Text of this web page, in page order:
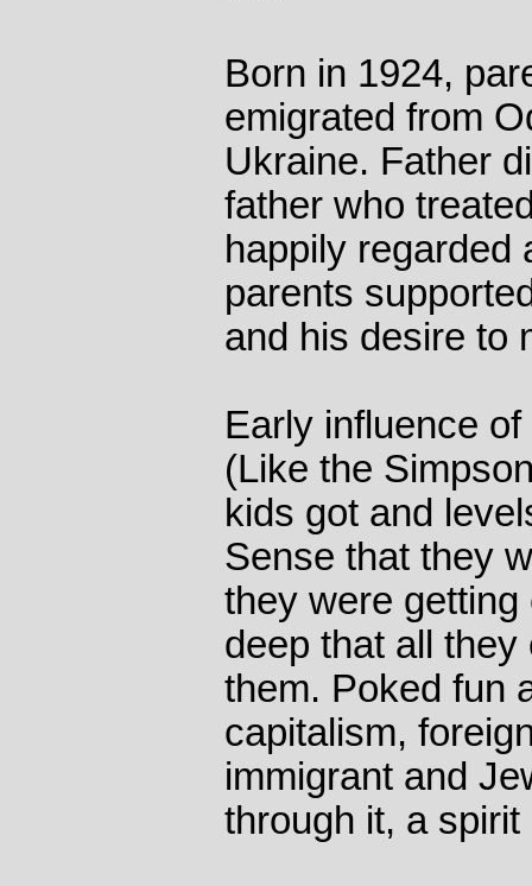
Born in 1924,
emigrated from
Ukraine. Father
father who
happily regarded
parents
and his desire to
Early influence
(Like the
kids got and
Sense that they
they were
deep that all
them. Poked fun
capitalism,
immigrant and
through it, a